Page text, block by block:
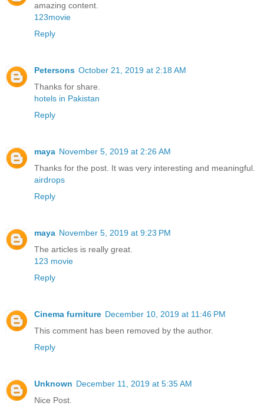
amazing content.
123movie
Reply
Petersons October 21, 2019 at 2:18 AM
Thanks for share.
hotels in Pakistan
Reply
maya November 5, 2019 at 2:26 AM
Thanks for the post. It was very interesting and meaningful.
airdrops
Reply
maya November 5, 2019 at 9:23 PM
The articles is really great.
123 movie
Reply
Cinema furniture December 10, 2019 at 11:46 PM
This comment has been removed by the author.
Reply
Unknown December 11, 2019 at 5:35 AM
Nice Post.